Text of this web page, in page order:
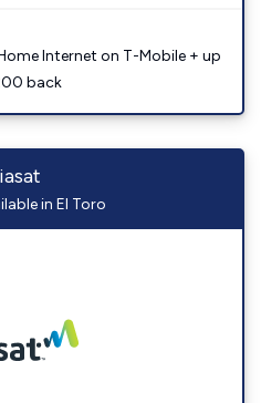
Internet on T-Mobile + up
back
in El Toro